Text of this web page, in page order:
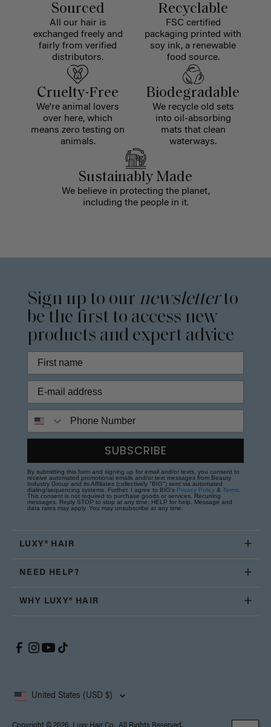
Sourced
All our hair is
exchanged freely and
fairly from verified
distributors.
Recyclable
FSC certified
packaging printed with
soy ink, a renewable
food source.
Cruelty-Free
We're animal lovers
over here, which
means zero testing on
animals.
Biodegradable
We recycle old sets
into oil-absorbing
mats that clean
waterways.
Sustainably Made
We believe in protecting the planet,
including the people in it.
Sign up to our newsletterto
be the first to access new
products and expert advice
SUBSCRIBE
By submitting this form and signing up for email and/or texts, you consent to
receive automated promotional emails and/or text messages from Beauty
Industry Group and its Affiliates (collectively "BIG") sent via automated
dialing/sequencing systems. Further, I agree to BIG's Privacy Policy & Terms
This consent is not required to purchase goods or services. Recurring
messages. Reply STOP to stop at any time; HELP for help. Message and
data rates may apply. You may unsubscribe at any time.
LUXY® HAIR
NEED HELP?
WHY LUXY® HAIR
United States (USD $)